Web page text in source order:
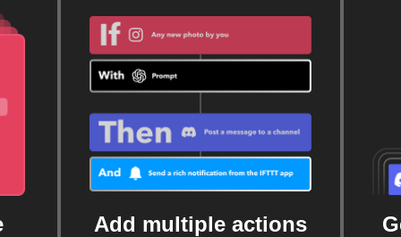
Add multiple actions